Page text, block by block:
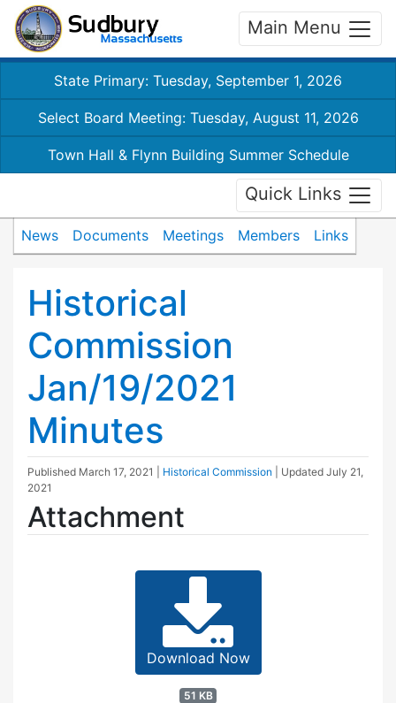
Main Menu
State Primary: Tuesday, September 1, 2026
Select Board Meeting: Tuesday, August 11, 2026
Town Hall & Flynn Building Summer Schedule
Quick Links
News Documents Meetings Members Links
Historical
Commission
Jan/19/2021
Minutes
Published March 17, 2021 Historical Commission | Updated July 21,
2021
Attachment
Download Now
51 KB